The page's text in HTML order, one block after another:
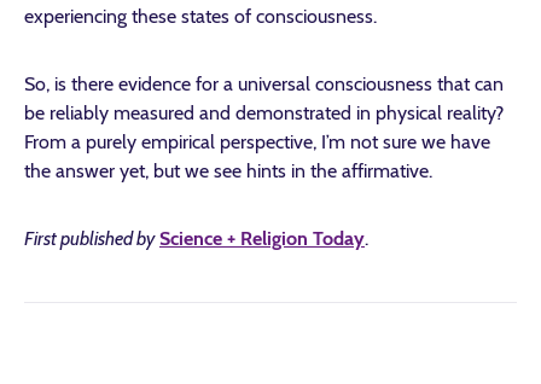
experiencing these states of consciousness.
So, is there evidence for a universal consciousness that can
be reliably measured and demonstrated in physical reality?
From a purely empirical perspective, I’m not sure we have
the answer yet, but we see hints in the affirmative.
First published by Science + Religion Today.